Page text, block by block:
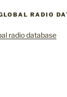
RADIO